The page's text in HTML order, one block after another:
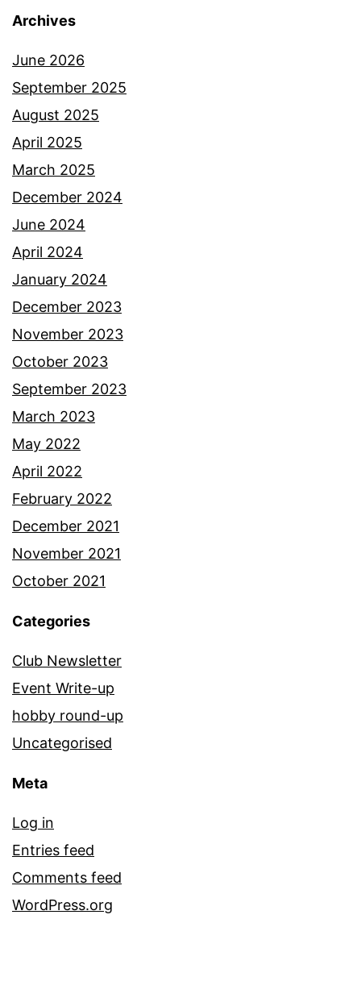
Archives
June 2026
September 2025
August 2025
April 2025
March 2025
December 2024
June 2024
April 2024
January 2024
December 2023
November 2023
October 2023
September 2023
March 2023
May 2022
April 2022
February 2022
December 2021
November 2021
October 2021
Categories
Club Newsletter
Event Write-up
hobby round-up
Uncategorised
Meta
Log in
Entries feed
Comments feed
WordPress.org